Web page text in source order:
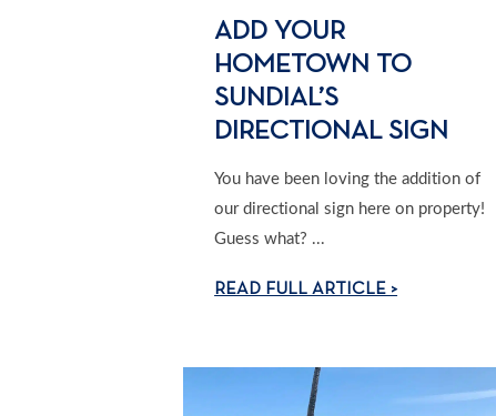
ADD YOUR
HOMETOWN TO
SUNDIAL’S
DIRECTIONAL SIGN
You have been loving the addition of
our directional sign here on property!
Guess what? ...
READ FULL ARTICLE >